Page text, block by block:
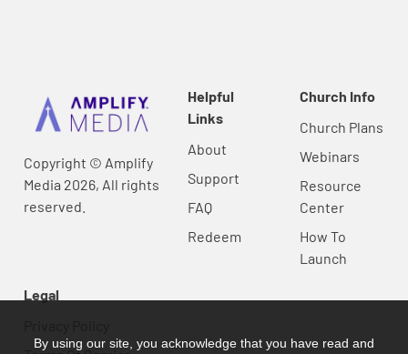
Copyright © Amplify
Media 2026, All rights
reserved.
Helpful
Links
About
Support
FAQ
Redeem
Church Info
Church Plans
Webinars
Resource
Center
How To
Launch
Legal
By using our site, you acknowledge that you have read and